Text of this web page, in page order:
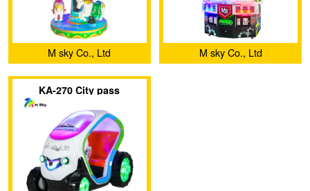
M sky Co., Ltd M sky Co., Ltd
KA-270 City pass